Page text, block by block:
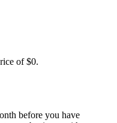
of $0.
before you have